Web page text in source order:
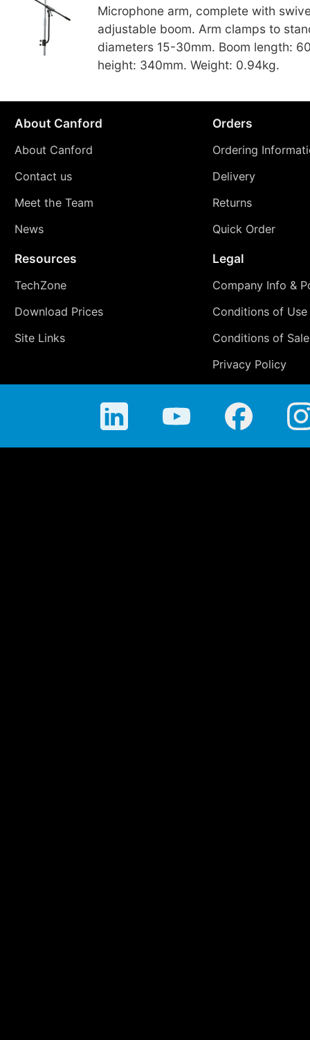
Microphone arm, complete with
adjustable boom. Arm clamps to
diameters 15-30mm. Boom length:
height: 340mm. Weight: 0.94kg.
About Canford
About Canford
Contact us
Meet the Team
News
Orders
Ordering
Delivery
Returns
Quick Order
Resources
TechZone
Download Prices
Site Links
Legal
Company Info &
Conditions of Use
Conditions of Sale
Privacy Policy